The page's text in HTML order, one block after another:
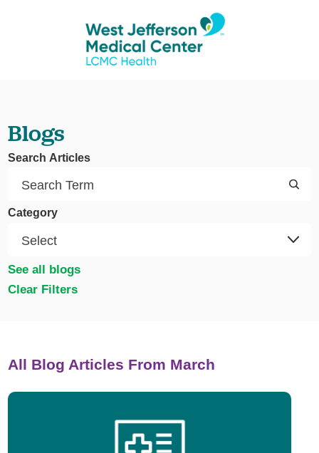
Blogs
Search Articles
Category
See all blogs
Clear Filters
All Blog Articles From March